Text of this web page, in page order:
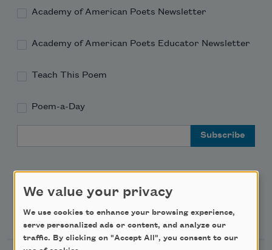
Academy of American Poets Newsletter
Academy of American Poets Educator Newsletter
Teach This Poem
Poem-a-Day
Support Us
We value your privacy
We use cookies to enhance your browsing experience,
serve personalized ads or content, and analyze our
traffic. By clicking on "Accept All", you consent to our